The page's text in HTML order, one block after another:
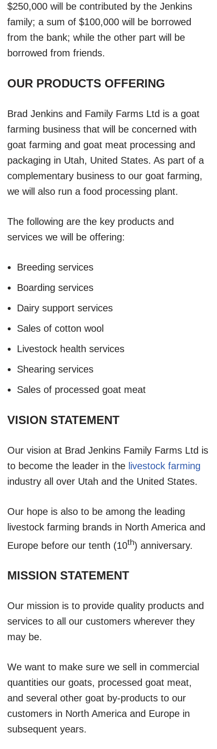
$250,000 will be contributed by the Jenkins
family; a sum of $100,000 will be borrowed
from the bank; while the other part will be
borrowed from friends.
OUR PRODUCTS OFFERING
Brad Jenkins and Family Farms Ltd is a goat
farming business that will be concerned with
goat farming and goat meat processing and
packaging in Utah, United States. As part of a
complementary business to our goat farming,
we will also run a food processing plant.
The following are the key products and
services we will be offering:
Breeding services
Boarding services
Dairy support services
Sales of cotton wool
Livestock health services
Shearing services
Sales of processed goat meat
VISION STATEMENT
Our vision at Brad Jenkins Family Farms Ltd is
to become the leader in the livestock farming
industry all over Utah and the United States.
Our hope is also to be among the leading
livestock farming brands in North America and
Europe before our tenth (10th) anniversary.
MISSION STATEMENT
Our mission is to provide quality products and
services to all our customers wherever they
may be.
We want to make sure we sell in commercial
quantities our goats, processed goat meat,
and several other goat by-products to our
customers in North America and Europe in
subsequent years.